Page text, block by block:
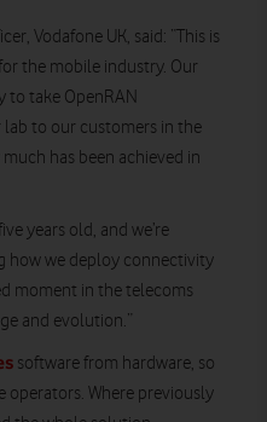
Vodafone UK, said: “This is
the mobile industry. Our
to take OpenRAN
to our customers in the
has been achieved in
years old, and we’re
how we deploy connectivity
moment in the telecoms
and evolution.”
software from hardware, so
operators. Where previously